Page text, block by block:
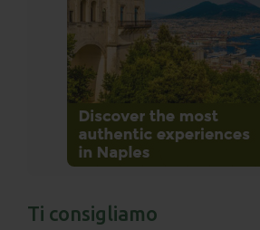
Ti consigliamo